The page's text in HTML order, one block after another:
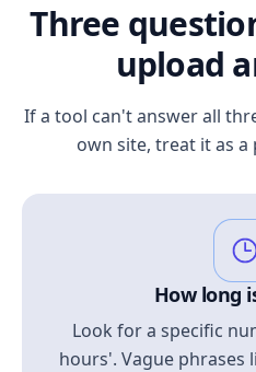
Three
upload
If a tool can't answer all
own site, treat it as
How long
Look for a specific
hours'. Vague phrases